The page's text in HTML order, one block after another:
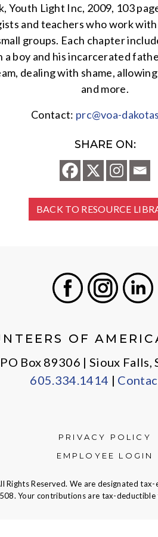
Youth Light Inc, 2009, 103
and teachers who work
groups. Each chapter
boy and his incarcerated
dealing with shame,
and more.
Contact: prc@voa-
SHARE ON:
BACK TO RESOURCE
OF
PO Box 89306 | Sioux Falls,
605.334.1414 |
PRIVACY POLICY
EMPLOYEE LOGIN
Reserved. We are designated
Your contributions are tax-